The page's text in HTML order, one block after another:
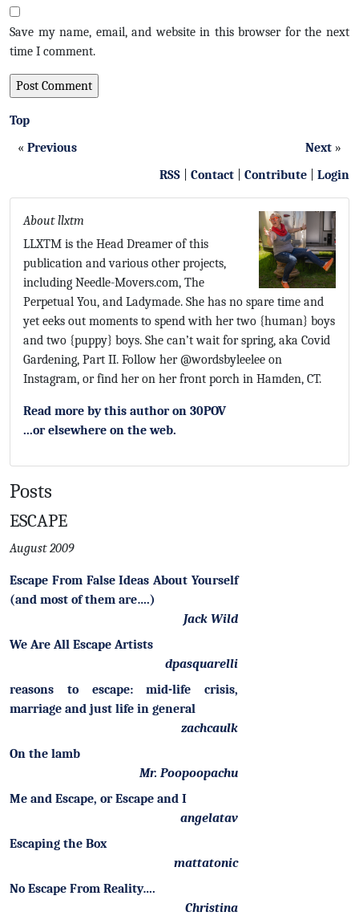
Save my name, email, and website in this browser for the next
time I comment.
Top
« Previous Next »
RSS
Contact Contribute Login
About llxtm
LLXTM is the Head Dreamer of this
publication and various other projects,
including Needle-Movers.com, The
Perpetual You, and Ladymade. She has no spare time and
yet eeks out moments to spend with her two {human} boys
and two {puppy} boys. She can’t wait for spring, aka Covid
Gardening, Part II. Follow her @wordsbyleelee on
Instagram, or find her on her front porch in Hamden, CT.
Read more by this author on 30POV
...or elsewhere on the web.
Posts
ESCAPE
August 2009
Escape From False Ideas About Yourself
(and most of them are….)
Jack Wild
We Are All Escape Artists
dpasquarelli
reasons to escape: mid-life crisis,
marriage and just life in general
zachcaulk
On the lamb
Mr. Poopoopachu
Me and Escape, or Escape and I
angelatav
Escaping the Box
mattatonic
No Escape From Reality….
Christina